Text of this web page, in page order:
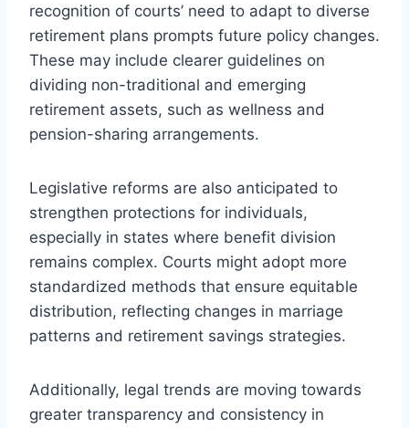
recognition of courts’ need to adapt to diverse
retirement plans prompts future policy changes.
These may include clearer guidelines on
dividing non-traditional and emerging
retirement assets, such as wellness and
pension-sharing arrangements.
Legislative reforms are also anticipated to
strengthen protections for individuals,
especially in states where benefit division
remains complex. Courts might adopt more
standardized methods that ensure equitable
distribution, reflecting changes in marriage
patterns and retirement savings strategies.
Additionally, legal trends are moving towards
greater transparency and consistency in